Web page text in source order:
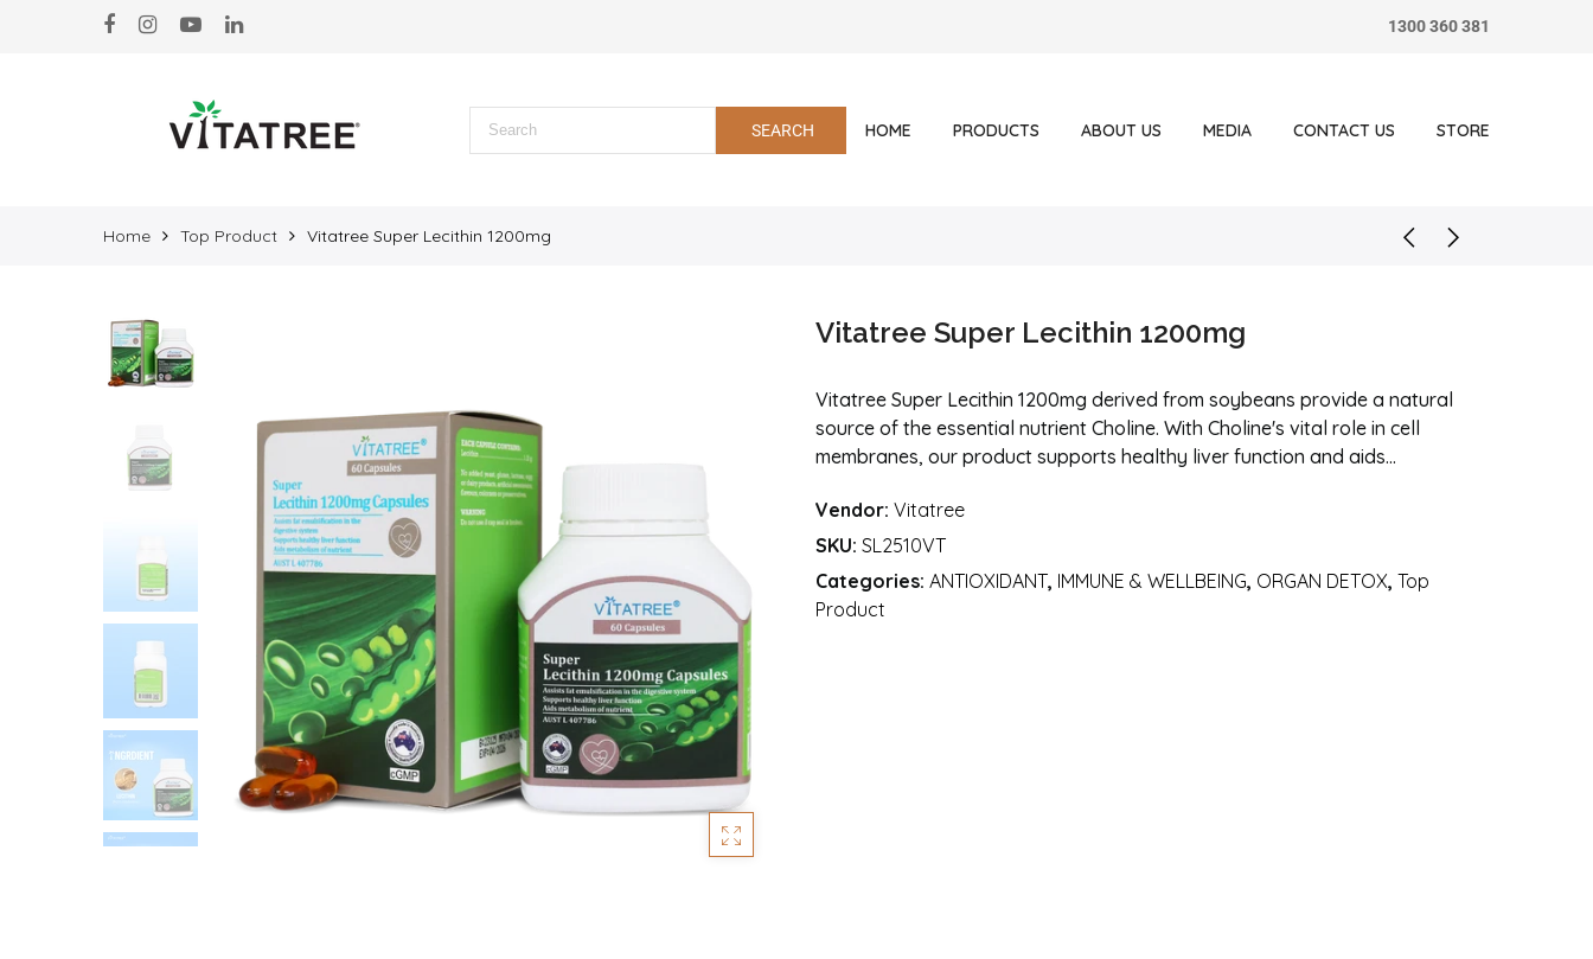
IMMUNE & WELLBEING
MARINE PRODUCTS
1300 360 381
HOME PRODUCTS ABOUT US MEDIA CONTACT US STORE
Home Top Product Vitatree Super Lecithin 1200mg
Vitatree Super Lecithin 1200mg
Vitatree Super Lecithin 1200mg derived from soybeans provide a natural
source of the essential nutrient Choline. With Choline's vital role in cell
membranes, our product supports healthy liver function and aids...
Vendor: Vitatree
SKU: SL2510VT
Categories: ANTIOXIDANT, IMMUNE & WELLBEING, ORGAN DETOX, Top
Product